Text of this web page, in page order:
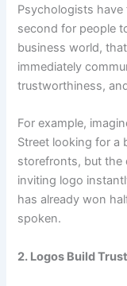
Psychologists
second for people
business world,
immediately
trustworthiness,
For example,
Street looking for a
storefronts, but the
inviting logo
has already won
spoken.
2. Logos Build